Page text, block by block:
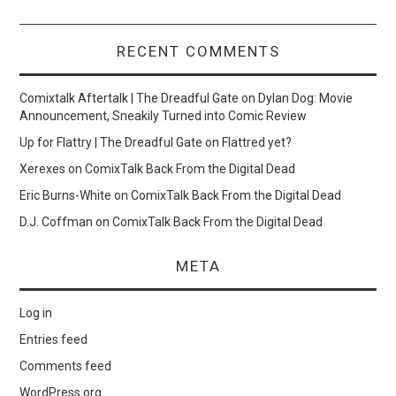
RECENT COMMENTS
Comixtalk Aftertalk | The Dreadful Gate onDylan Dog: Movie
Announcement, Sneakily Turned into Comic Review
Up for Flattry | The Dreadful Gate onFlattred yet?
Xerexes onComixTalk Back From the Digital Dead
Eric Burns-White onComixTalk Back From the Digital Dead
D.J. Coffman onComixTalk Back From the Digital Dead
META
Log in
Entries feed
Comments feed
WordPress.org